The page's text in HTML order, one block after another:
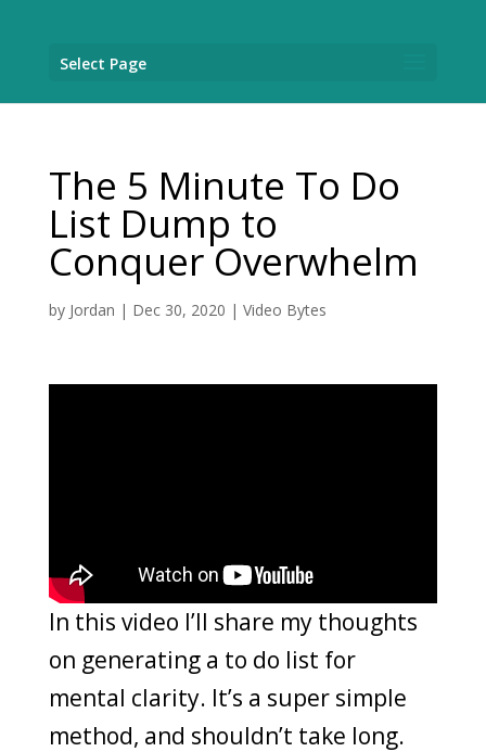
Select Page
The 5 Minute To Do
List Dump to
Conquer Overwhelm
by Jordan | Dec 30, 2020 | Video Bytes
In this video I’ll share my thoughts
on generating a to do list for
mental clarity. It’s a super simple
method, and shouldn’t take long.